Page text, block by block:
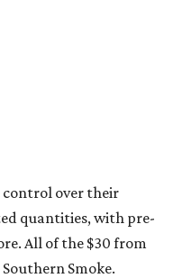
control over their
quantities, with pre-
All of the $30 from
Smoke.